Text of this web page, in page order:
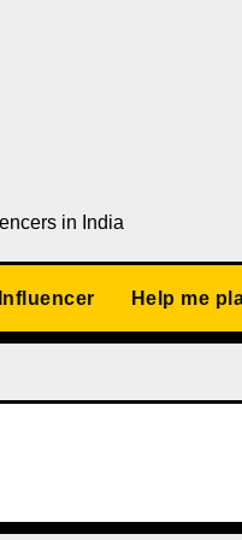
in India
Help me